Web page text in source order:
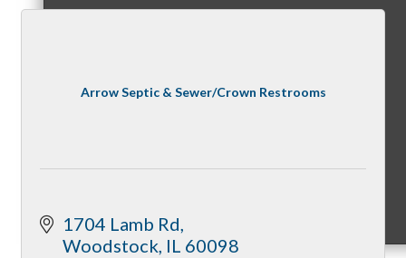
Advertising Opportunities
Arrow Septic & Sewer/Crown Restrooms
1704 Lamb Rd
Woodstock IL 60098